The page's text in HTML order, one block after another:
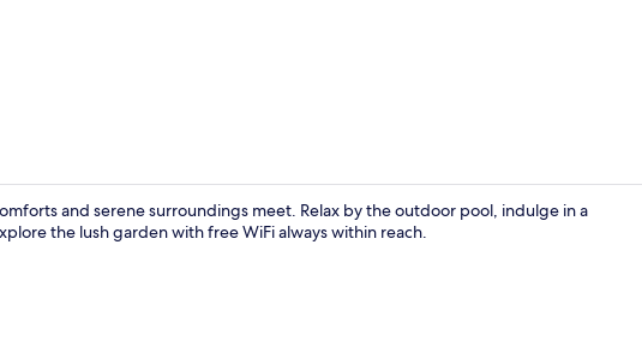
Superior
and serene surroundings meet. Relax by the outdoor pool, indulge in a
the lush garden with free WiFi always within reach.